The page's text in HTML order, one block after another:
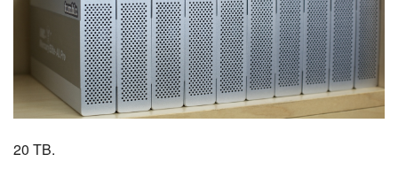
20 TB.